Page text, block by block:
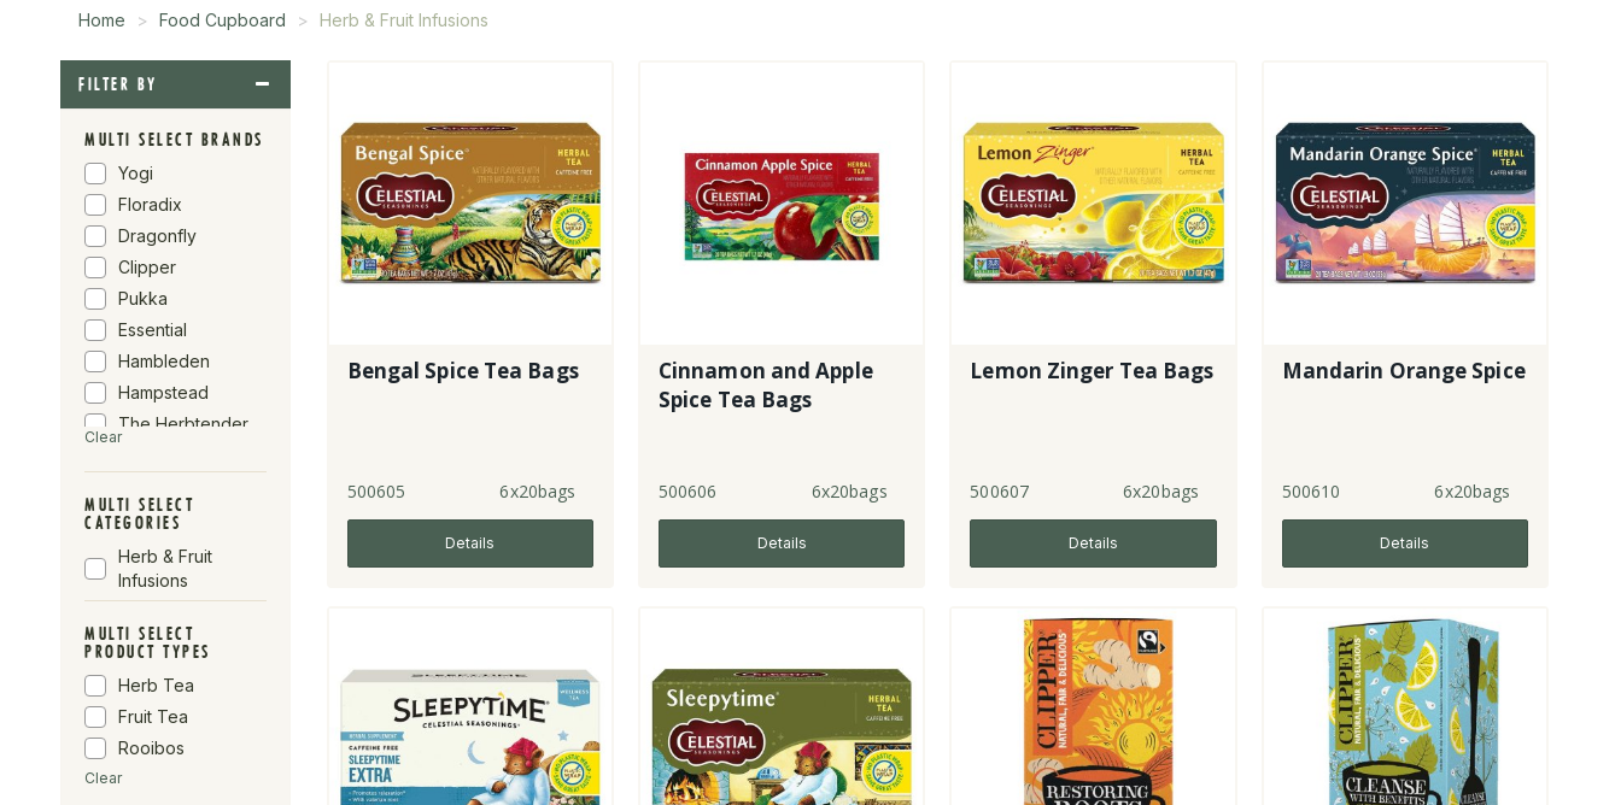
Home Food Cupboard Herb & Fruit Infusions
FILTER BY
MULTI SELECT BRANDS
Yogi
Floradix
Dragonfly
Clipper
Pukka
Essential
Hambleden
Hampstead
The Herbtender
Celestial
Organic Herb
Trading
English Tea Shop
Taka Turmeric
Tick Tock
Forest Whole
Foods
Revolver
Clear
MULTI SELECT
CATEGORIES
Herb & Fruit
Infusions
MULTI SELECT
PRODUCT TYPES
Herb Tea
Fruit Tea
Rooibos
Clear
Bengal Spice Tea Bags
500605 6x20bags
Details
Cinnamon and Apple
Spice Tea Bags
500606 6x20bags
Details
Lemon Zinger Tea Bags
500607 6x20bags
Details
Mandarin Orange Spice
500610 6x20bags
Details